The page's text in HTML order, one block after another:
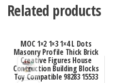
Related products
MOC 1×2 1×3 1×4 L Dots
Masonry Profile Thick Brick
Creative Figures House
Contruction Building Blocks
Toy Compatible 98283 15533